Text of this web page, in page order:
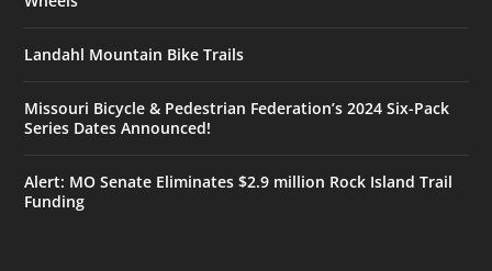
Landahl Mountain Bike Trails
Missouri Bicycle & Pedestrian Federation’s 2024 Six-Pack
Series Dates Announced!
Alert: MO Senate Eliminates $2.9 million Rock Island Trail
Funding